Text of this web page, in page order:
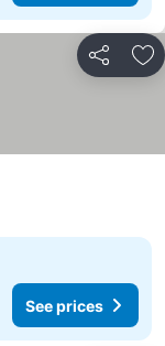
Share
See prices